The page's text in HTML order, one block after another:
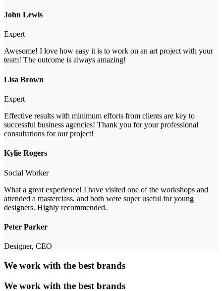
John Lewis
Expert
Awesome! I love how easy it is to work on an art project with your
team! The outcome is always amazing!
Lisa Brown
Expert
Effective results with minimum efforts from clients are key to
successful business agencies! Thank you for your professional
consultations for our project!
Kylie Rogers
Social Worker
What a great experience! I have visited one of the workshops and
attended a masterclass, and both were super useful for young
designers. Highly recommended.
Peter Parker
Designer, CEO
We work with the best brands
We work with the best brands